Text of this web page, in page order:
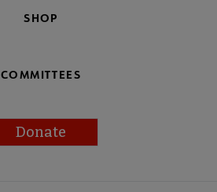
SHOP
COMMITTEES
Donate